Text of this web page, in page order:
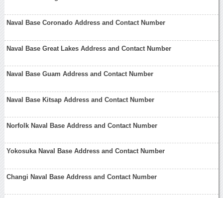
Naval Base Coronado Address and Contact Number
Naval Base Great Lakes Address and Contact Number
Naval Base Guam Address and Contact Number
Naval Base Kitsap Address and Contact Number
Norfolk Naval Base Address and Contact Number
Yokosuka Naval Base Address and Contact Number
Changi Naval Base Address and Contact Number